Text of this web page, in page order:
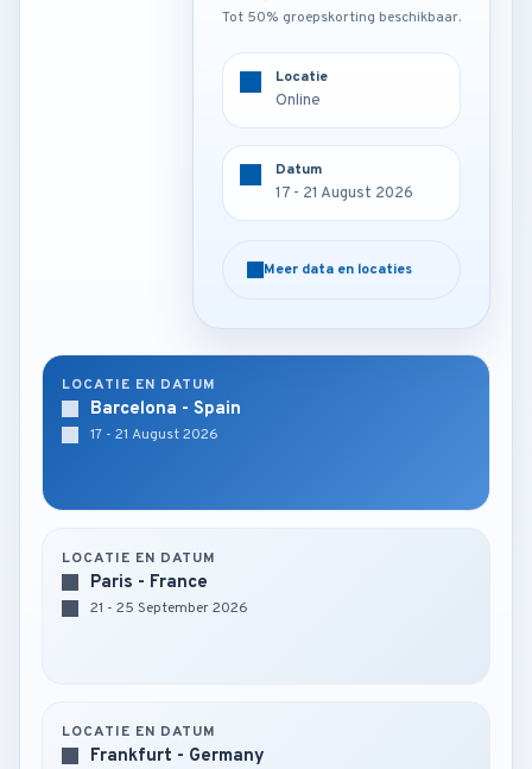
Tot 50% groepskorting beschikbaar.
Barcelona - Spain
17 - 21 August 2026
Meer data en locaties
Tot 50% groepskorting beschikbaar.
Locatie
Online
Datum
17 - 21 August 2026
Meer data en locaties
LOCATIE EN DATUM
Barcelona - Spain
17 - 21 August 2026
LOCATIE EN DATUM
Paris - France
21 - 25 September 2026
LOCATIE EN DATUM
Frankfurt - Germany